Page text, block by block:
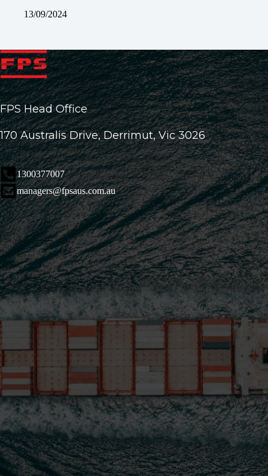
13/09/2024
FPS Head Office
170 Australis Drive, Derrimut, Vic 3026
1300377007
managers@fpsaus.com.au